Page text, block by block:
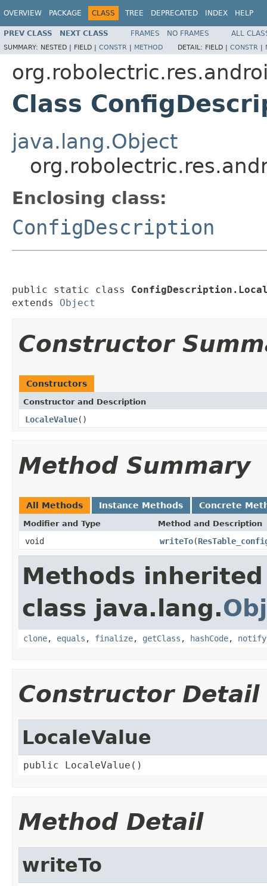
OVERVIEW PACKAGE CLASS TREE DEPRECATED INDEX HELP
PREV CLASS NEXT CLASS FRAMES NO FRAMES ALL
SUMMARY: NESTED | FIELD | CONSTR | METHOD DETAIL: FIELD | CONSTR |
Class
java.lang.Object
Enclosing class:
ConfigDescription
public static class
extends Object
Constructor
Constructors
Constructor and Description
LocaleValue()
Method Summary
All Methods Instance Methods Concrete
Modifier and Type Method and Description
void writeTo(
Methods
class java.lang.
clone, equals , finalize, getClass , hashCode, notify
Constructor Detail
LocaleValue
public LocaleValue()
Method Detail
writeTo